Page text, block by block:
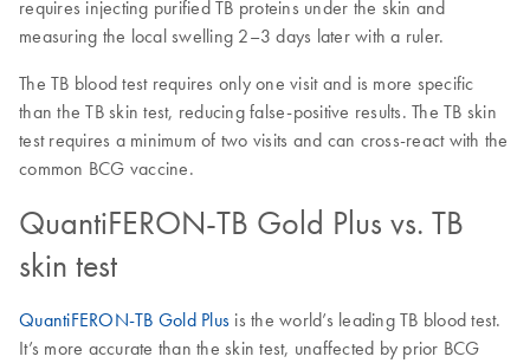
requires injecting purified TB proteins under the skin and
measuring the local swelling 2–3 days later with a ruler.
The TB blood test requires only one visit and is more specific
than the TB skin test, reducing false-positive results. The TB skin
test requires a minimum of two visits and can cross-react with the
common BCG vaccine.
QuantiFERON-TB Gold Plus vs. TB
skin test
QuantiFERON-TB Gold Plus is the world’s leading TB blood test.
It’s more accurate than the skin test, unaffected by prior BCG